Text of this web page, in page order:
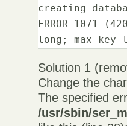
creating
ERROR 1071
long; max key
Solution 1
Change the
The specified
/usr/sbin/